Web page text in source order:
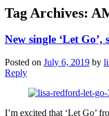
Tag Archives:
New single ‘Let
Posted on July 6, 2019 by
Reply
I’m excited that ‘Let Go’